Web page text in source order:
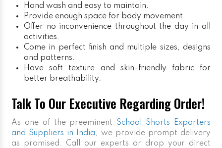
Hand wash and easy to maintain.
Provide enough space for body movement.
Offer no inconvenience throughout the day in all
activities.
Come in perfect finish and multiple sizes, designs
and patterns.
Have soft texture and skin-friendly fabric for
better breathability.
Talk To Our Executive Regarding Order!
As one of the preeminent School Shorts Exporters
and Suppliers in India, we provide prompt delivery
as promised. Call our experts or drop your direct